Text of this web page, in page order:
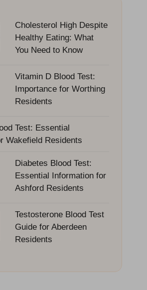
Cholesterol High Despite
Healthy Eating: What
You Need to Know
Vitamin D Blood Test:
Importance for Worthing
Residents
Test: Essential
Wakefield Residents
Diabetes Blood Test:
Essential Information for
Ashford Residents
Testosterone Blood Test
Guide for Aberdeen
Residents